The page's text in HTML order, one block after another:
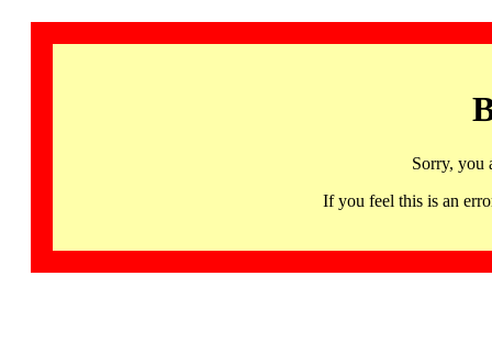
Sorry, you
If you feel this is an